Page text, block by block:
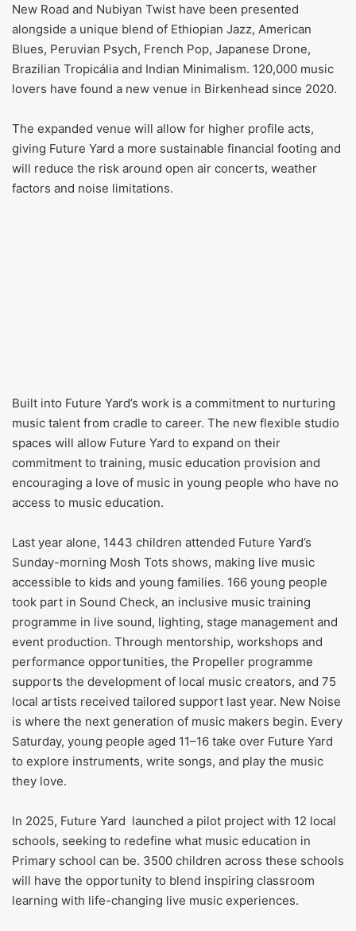
New Road and Nubiyan Twist have been presented
alongside a unique blend of Ethiopian Jazz, American
Blues, Peruvian Psych, French Pop, Japanese Drone,
Brazilian Tropicália and Indian Minimalism. 120,000 music
lovers have found a new venue in Birkenhead since 2020.
The expanded venue will allow for higher profile acts,
giving Future Yard a more sustainable financial footing and
will reduce the risk around open air concerts, weather
factors and noise limitations.
Built into Future Yard’s work is a commitment to nurturing
music talent from cradle to career. The new flexible studio
spaces will allow Future Yard to expand on their
commitment to training, music education provision and
encouraging a love of music in young people who have no
access to music education.
Last year alone, 1443 children attended Future Yard’s
Sunday-morning Mosh Tots shows, making live music
accessible to kids and young families. 166 young people
took part in Sound Check, an inclusive music training
programme in live sound, lighting, stage management and
event production. Through mentorship, workshops and
performance opportunities, the Propeller programme
supports the development of local music creators, and 75
local artists received tailored support last year. New Noise
is where the next generation of music makers begin. Every
Saturday, young people aged 11–16 take over Future Yard
to explore instruments, write songs, and play the music
they love.
In 2025, Future Yard launched a pilot project with 12 local
schools, seeking to redefine what music education in
Primary school can be. 3500 children across these schools
will have the opportunity to blend inspiring classroom
learning with life-changing live music experiences.